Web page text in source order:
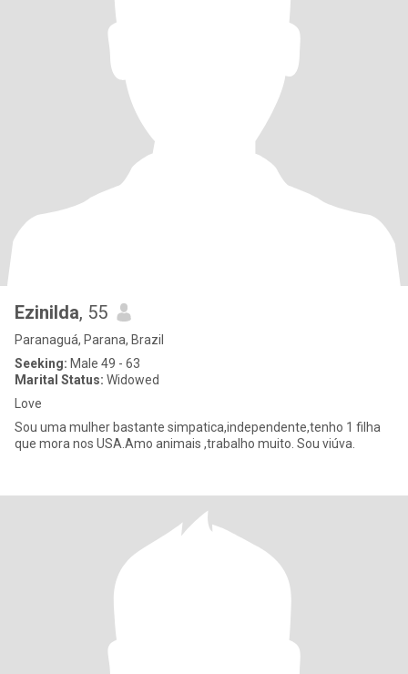
Ezinilda, 55
Paranaguá, Parana, Brazil
Seeking: Male 49 - 63
Marital Status: Widowed
Love
Sou uma mulher bastante simpatica,independente,tenho 1 filha
que mora nos USA.Amo animais ,trabalho muito. Sou viúva.